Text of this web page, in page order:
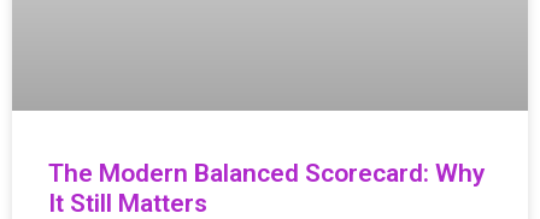
The Modern Balanced Scorecard: Why
It Still Matters